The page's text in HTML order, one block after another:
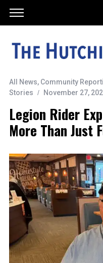
All News, Community
Stories
November 27,
Legion Rider
More Than Just